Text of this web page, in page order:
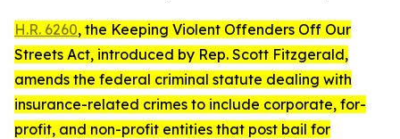
H.R. 6260, the Keeping Violent Offenders Off Our
Streets Act, introduced by Rep. Scott Fitzgerald,
amends the federal criminal statute dealing with
insurance-related crimes to include corporate, for-
profit, and non-profit entities that post bail for